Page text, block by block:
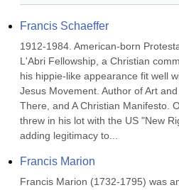
Francis Schaeffer
1912-1984. American-born
L'Abri Fellowship, a Christian
his hippie-like appearance fit well
Jesus Movement. Author of Art
There, and A Christian Manifesto.
threw in his lot with the US "New
adding legitimacy to...
Francis Marion
Francis Marion (1732-1795) was